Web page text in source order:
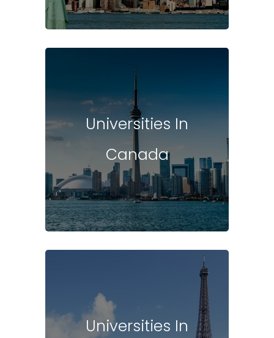
Universities In
Canada
Universities In